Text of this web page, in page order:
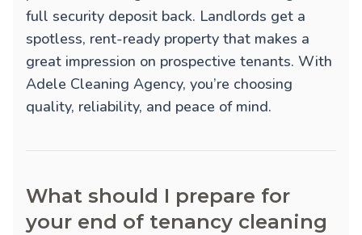
full security deposit back. Landlords get a
spotless, rent-ready property that makes a
great impression on prospective tenants. With
Adele Cleaning Agency, you’re choosing
quality, reliability, and peace of mind.
What should I prepare for
your end of tenancy cleaning